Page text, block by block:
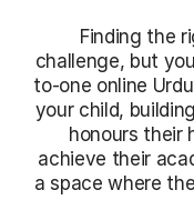
Finding the
challenge, but
to-one online
your child,
honours their
achieve their
a space where